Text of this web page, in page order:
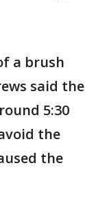
a brush
said the
5:30
the
the